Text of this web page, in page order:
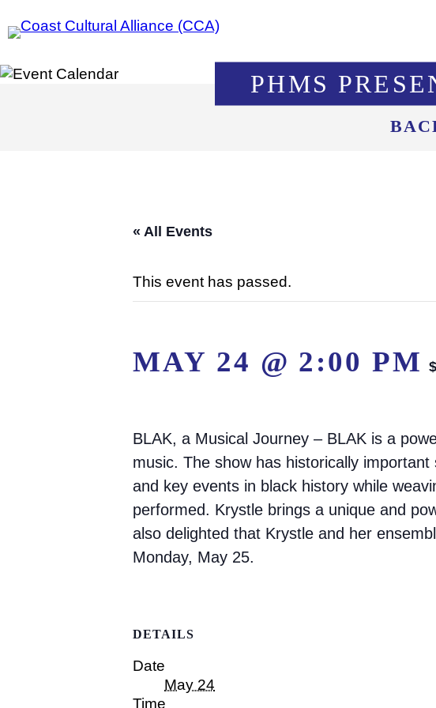
to
PHMS
« All Events
This event has passed.
MAY 24 @ 2:00 PM
BLAK, a Musical Journey – BLAK is a
music. The show has historically
and key events in black history while
performed. Krystle brings a unique and
also delighted that Krystle and her
Monday, May 25.
DETAILS
Date
May 24
Time